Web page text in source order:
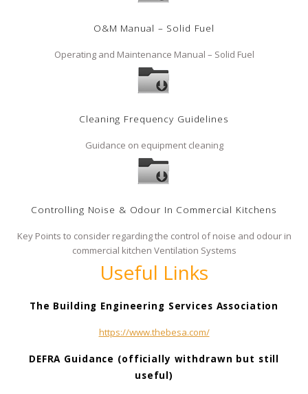
O&M Manual – Solid Fuel
Operating and Maintenance Manual – Solid Fuel
Cleaning Frequency Guidelines
Guidance on equipment cleaning
Controlling Noise & Odour In Commercial Kitchens
Key Points to consider regarding the control of noise and odour in
commercial kitchen Ventilation Systems
Useful Links
The Building Engineering Services Association
https://www.thebesa.com/
DEFRA Guidance (officially withdrawn but still
useful)